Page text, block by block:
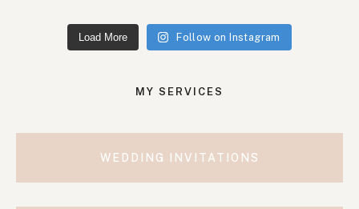
Load More Follow on Instagram
MY SERVICES
WEDDING INVITATIONS